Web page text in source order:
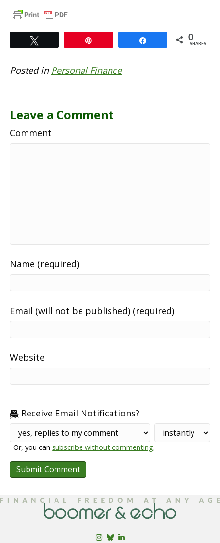
0
SHARES
Posted in Personal Finance
Leave a Comment
Comment
Name (required)
Email (will not be published) (required)
Website
Receive Email Notifications?
Or, you cansubscribe without commenting.